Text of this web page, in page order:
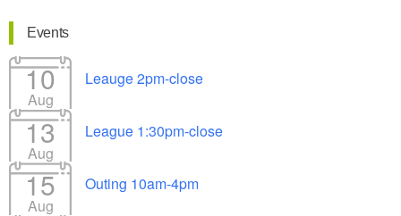
Events
10
Aug
Leauge 2pm-close
13
Aug
League 1:30pm-close
15
Aug
Outing 10am-4pm